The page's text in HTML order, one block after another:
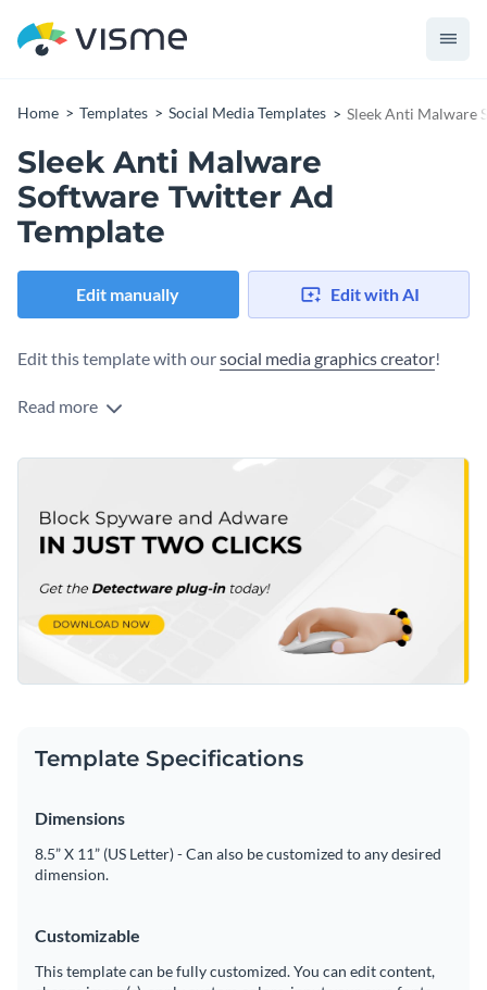
Home Templates Social Media Templates Sleek Anti Malware
Sleek Anti Malware
Software Twitter Ad
Template
Edit manually Edit with AI
Edit this template with oursocial media graphics creator!
Read more
Template Specifications
Dimensions
8.5” X 11” (US Letter) - Can also be customized to any desired
dimension.
Customizable
This template can be fully customized. You can edit content,